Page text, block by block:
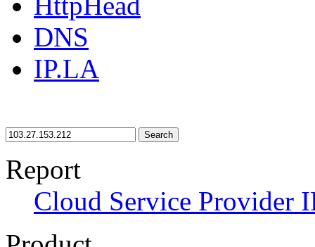
DNS
IP.LA
Search
Report
Cloud Service Provider